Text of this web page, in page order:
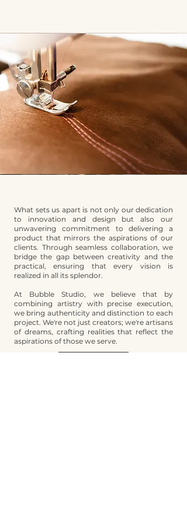
What sets us apart is not only our dedication
to innovation and design but also our
unwavering commitment to delivering a
product that mirrors the aspirations of our
clients. Through seamless collaboration, we
bridge the gap between creativity and the
practical, ensuring that every vision is
realized in all its splendor.
At Bubble Studio, we believe that by
combining artistry with precise execution,
we bring authenticity and distinction to each
project. We're not just creators; we're artisans
of dreams, crafting realities that reflect the
aspirations of those we serve.